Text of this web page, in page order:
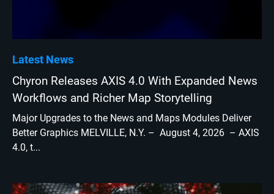
Latest News
Chyron Releases AXIS 4.0 With Expanded News
Workflows and Richer Map Storytelling
Major Upgrades to the News and Maps Modules Deliver
Better Graphics MELVILLE, N.Y. – August 4, 2026 – AXIS
4.0, t...